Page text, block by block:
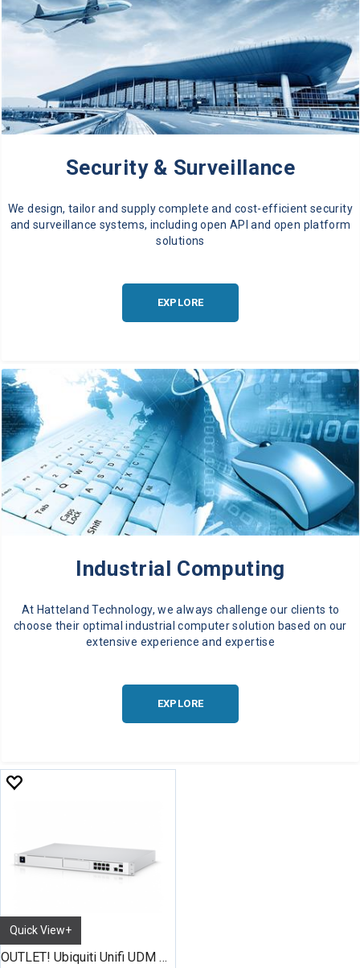
Security & Surveillance
We design, tailor and supply complete and cost-efficient security
and surveillance systems, including open API and open platform
solutions
EXPLORE
Industrial Computing
At Hatteland Technology, we always challenge our clients to
choose their optimal industrial computer solution based on our
extensive experience and expertise
EXPLORE
Quick View+
OUTLET! Ubiquiti Unifi UDM Pro